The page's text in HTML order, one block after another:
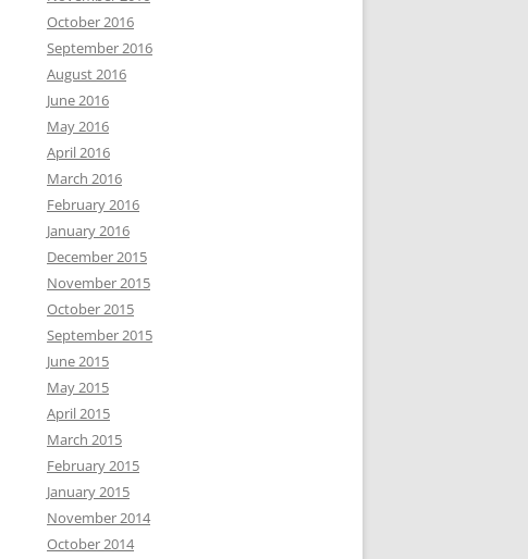
October 2016
September 2016
August 2016
June 2016
May 2016
April 2016
March 2016
February 2016
January 2016
December 2015
November 2015
October 2015
September 2015
June 2015
May 2015
April 2015
March 2015
February 2015
January 2015
November 2014
October 2014